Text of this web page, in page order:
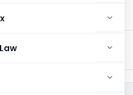
December 15, 2023